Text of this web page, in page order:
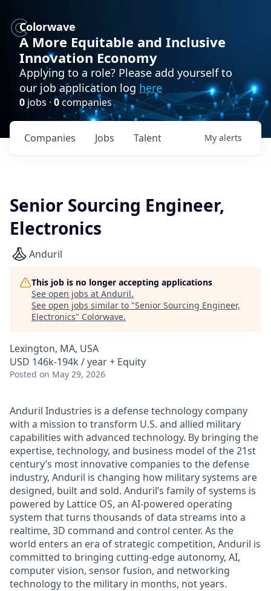
Colorwave
A More Equitable and Inclusive
Innovation Economy
Applying to a role? Please add yourself to
our job application log here
0 jobs · 0companies
Jobs
Companies Talent My alerts
Senior Sourcing Engineer,
Electronics
Anduril
This job is no longer accepting applications
See open jobs at Anduril.
See open jobs similar to "Senior Sourcing Engineer,
Electronics" Colorwave.
Lexington, MA, USA
USD 146k-194k / year + Equity
Posted on May 29, 2026
Anduril Industries is a defense technology company
with a mission to transform U.S. and allied military
capabilities with advanced technology. By bringing the
expertise, technology, and business model of the 21st
century’s most innovative companies to the defense
industry, Anduril is changing how military systems are
designed, built and sold. Anduril’s family of systems is
powered by Lattice OS, an AI-powered operating
system that turns thousands of data streams into a
realtime, 3D command and control center. As the
world enters an era of strategic competition, Anduril is
committed to bringing cutting-edge autonomy, AI,
computer vision, sensor fusion, and networking
technology to the military in months, not years.